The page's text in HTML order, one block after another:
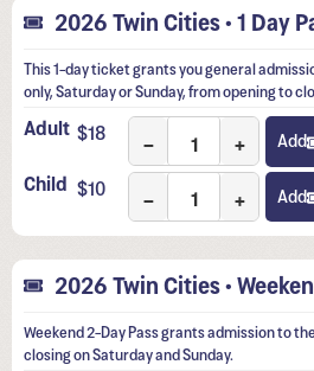
2026 Twin Cities • 1 Day
This 1-day ticket grants you general
only, Saturday or Sunday, from opening to
Adult $18 − + Add
Child $10 − + Add
2026 Twin Cities •
Weekend 2-Day Pass grants admission to
closing on Saturday and Sunday.